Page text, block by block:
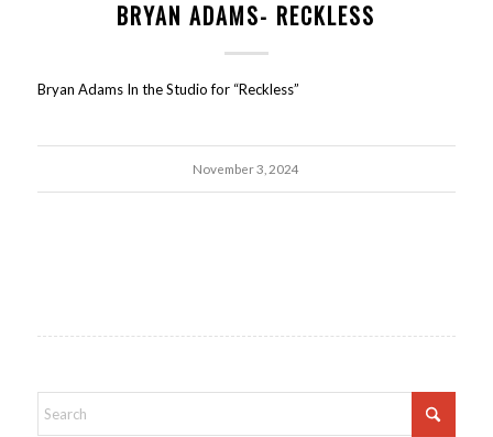
BRYAN ADAMS- RECKLESS
Bryan Adams In the Studio for “Reckless”
November 3, 2024